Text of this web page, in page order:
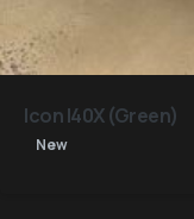
Icon I40X (Green)
New